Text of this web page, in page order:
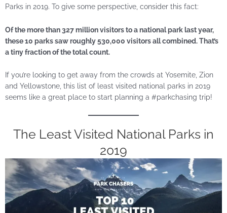
Parks in 2019. To give some perspective, consider this fact:
Of the more than 327 million visitors to a national park last year,
these 10 parks saw roughly 530,000 visitors all combined. That’s
a tiny fraction of the total count.
If you’re looking to get away from the crowds at Yosemite, Zion
and Yellowstone, this list of least visited national parks in 2019
seems like a great place to start planning a #parkchasing trip!
The Least Visited National Parks in
2019